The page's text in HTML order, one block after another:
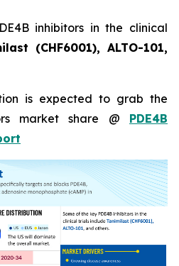
inhibitors in the clinical
(CHF6001), ALTO-101,
is expected to grab the
market share @ PDE4B